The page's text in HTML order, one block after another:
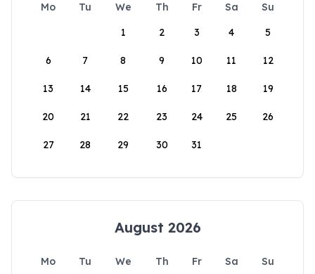
Mo Tu We Th Fr Sa
Su
1
2 3 4 5
6 7 8 9 10 11 12
13 14 15 16 17 18 19
20 21 22 23 24 25 26
27 28 29 30 31
August 2026
Mo Tu We Th Fr Sa
Su